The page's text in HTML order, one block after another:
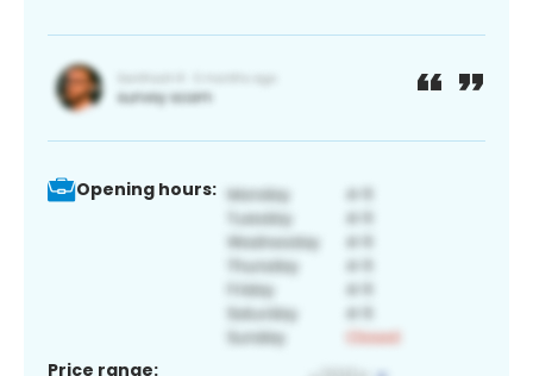
Opening hours:
Price range: